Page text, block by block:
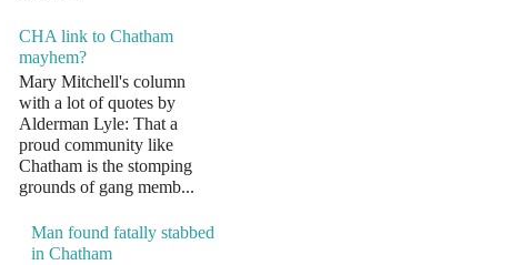
CHA link to Chatham
mayhem?
Mary Mitchell's column
with a lot of quotes by
Alderman Lyle: That a
proud community like
Chatham is the stomping
grounds of gang memb...
Man found fatally stabbed
in Chatham